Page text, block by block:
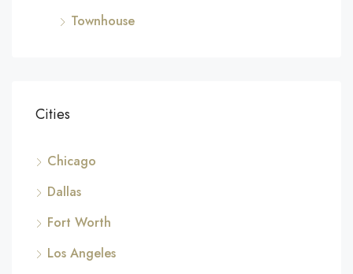
Townhouse
Cities
Chicago
Dallas
Fort Worth
Los Angeles